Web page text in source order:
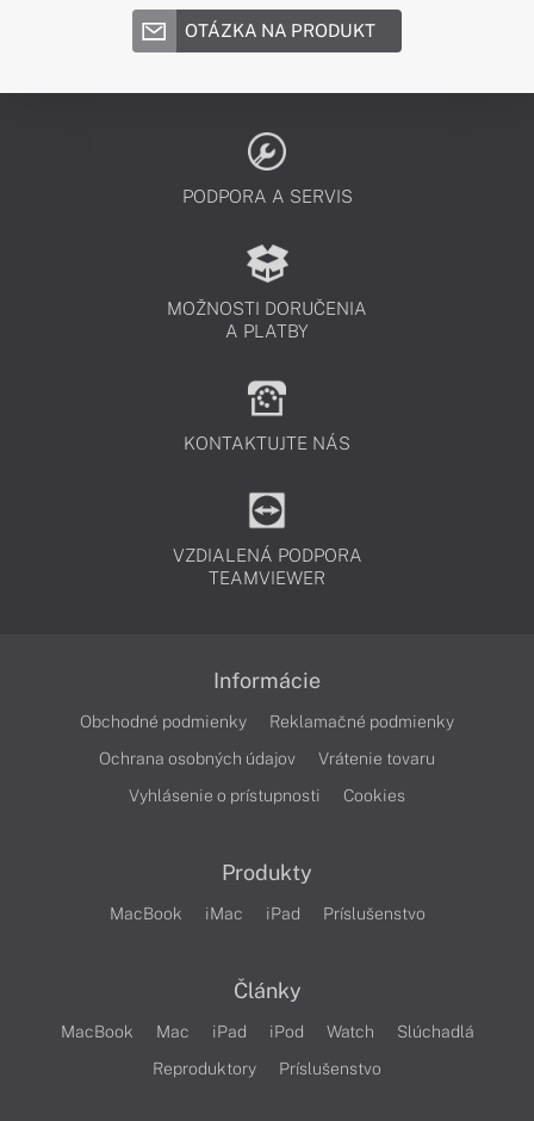
OTÁZKA NA PRODUKT
PODPORA A SERVIS
MOŽNOSTI DORUČENIA
A PLATBY
KONTAKTUJTE NÁS
VZDIALENÁ PODPORA
TEAMVIEWER
Informácie
Obchodné podmienky
Reklamačné podmienky
Ochrana osobných údajov
Vrátenie tovaru
Vyhlásenie o prístupnosti
Cookies
Produkty
MacBook iMac iPad Príslušenstvo
Články
MacBook Mac iPad iPod Watch
Slúchadlá
Reproduktory
Príslušenstvo